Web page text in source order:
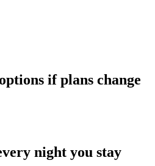
if plans change
night you stay